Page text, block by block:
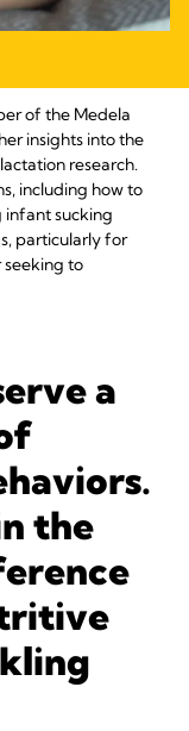
of the Medela
insights into the
research.
including how to
sucking
particularly for
seeking to
a
the